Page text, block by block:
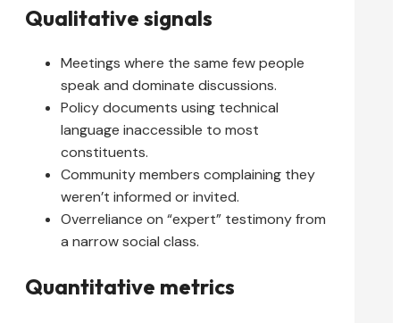
Qualitative signals
Meetings where the same few people
speak and dominate discussions.
Policy documents using technical
language inaccessible to most
constituents.
Community members complaining they
weren’t informed or invited.
Overreliance on “expert” testimony from
a narrow social class.
Quantitative metrics